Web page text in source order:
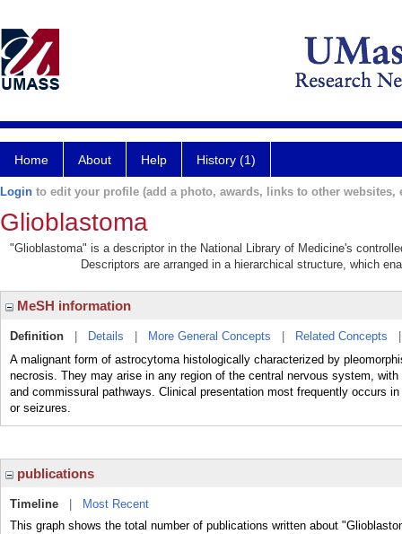
Home About Help History (1)
Login to edit your profile (add a photo, awards, links to other websites,
Glioblastoma
"Glioblastoma" is a descriptor in the National Library of Medicine's
Descriptors are arranged in a hierarchical structure, which
MeSH information
Definition Details More General Concepts Related Concepts
A malignant form of astrocytoma histologically characterized by
necrosis. They may arise in any region of the central nervous system,
and commissural pathways. Clinical presentation most frequently occurs
or seizures.
publications
Timeline
Most Recent
This graph shows the total number of publications written about